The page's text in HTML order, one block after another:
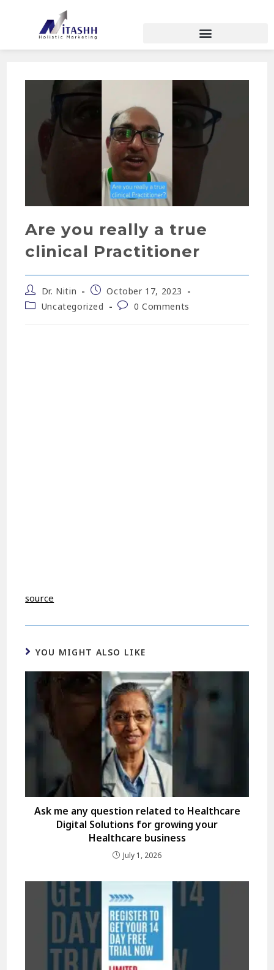
Are you really a true
clinical Practitioner
Dr. Nitin
October 17, 2023
Uncategorized
0 Comments
source
YOU MIGHT ALSO LIKE
Ask me any question related to Healthcare
Digital Solutions for growing your
Healthcare business
July 1, 2026